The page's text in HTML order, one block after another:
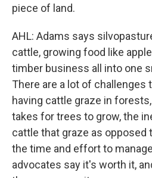
piece of land.
AHL: Adams says
cattle, growing food like
timber business all into one
There are a lot of challenges
having cattle graze in
takes for trees to grow, the
cattle that graze as opposed
the time and effort to
advocates say it's worth it,